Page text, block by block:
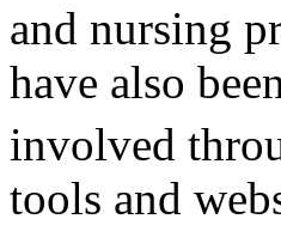
and nursing
have also
involved
tools and